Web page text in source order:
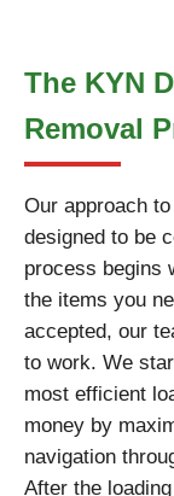
The KYN
Removal
Our approach
designed to be
process begins
the items you
accepted, our
to work. We
most efficient
money by
navigation
After the